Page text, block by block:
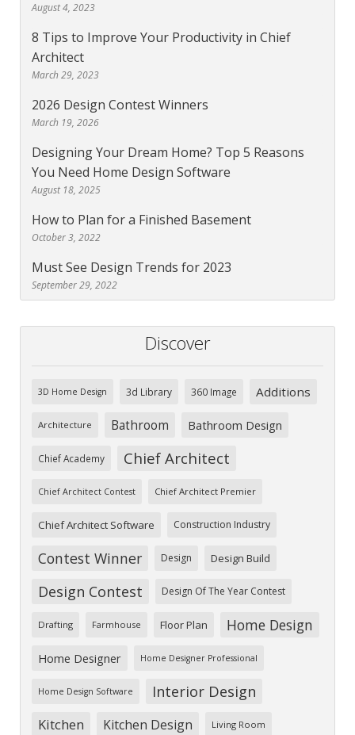
August 4, 2023
8 Tips to Improve Your Productivity in Chief
Architect
March 29, 2023
2026 Design Contest Winners
March 19, 2026
Designing Your Dream Home? Top 5 Reasons
You Need Home Design Software
August 18, 2025
How to Plan for a Finished Basement
October 3, 2022
Must See Design Trends for 2023
September 29, 2022
Discover
3D Home Design 3d Library 360 Image Additions
Architecture Bathroom Bathroom Design
Chief Academy Chief Architect
Chief Architect Contest Chief Architect Premier
Chief Architect Software Construction Industry
Contest Winner Design Design Build
Design Contest Design Of The Year Contest
Drafting Farmhouse Floor Plan Home Design
Home Designer Home Designer Professional
Home Design Software Interior Design
Kitchen Kitchen Design Living Room